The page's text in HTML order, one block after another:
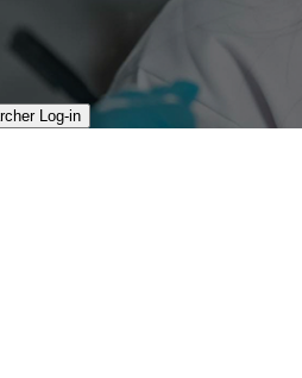
Log-in​